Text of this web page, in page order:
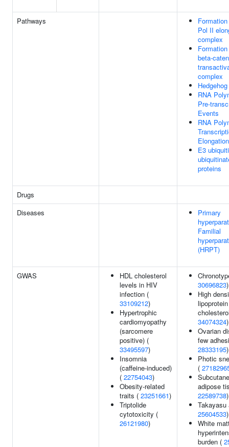
Pathways
Pol II
complex
beta-
complex
RNA
Pre-
Events
RNA
Elongation
E3
proteins
Drugs
Diseases
Primary
Familial
(HRPT)
GWAS
HDL cholesterol
levels in HIV
infection (
33109212)
Hypertrophic
cardiomyopathy
(sarcomere
positive) (
33495597)
Insomnia
(caffeine-induced)
( 22754043)
Obesity-related
traits ( 23251661)
Triptolide
cytotoxicity (
26121980)
30696823)
High
lipoprotein
34074324)
Ovarian
few
28333195)
Photic
(
adipose
22589738)
Takayasu
25604533)
White
burden (